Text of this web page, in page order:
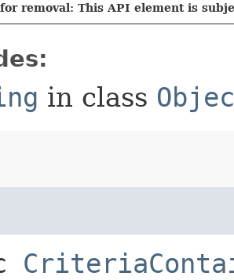
removal: This API element is
in class